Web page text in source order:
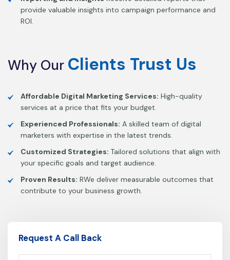
provide valuable insights into campaign performance and
ROI.
Why Our Clients Trust Us
Affordable Digital Marketing Services: High-quality
services at a price that fits your budget.
Experienced Professionals: A skilled team of digital
marketers with expertise in the latest trends.
Customized Strategies: Tailored solutions that align with
your specific goals and target audience.
Proven Results: RWe deliver measurable outcomes that
contribute to your business growth.
Request A Call Back